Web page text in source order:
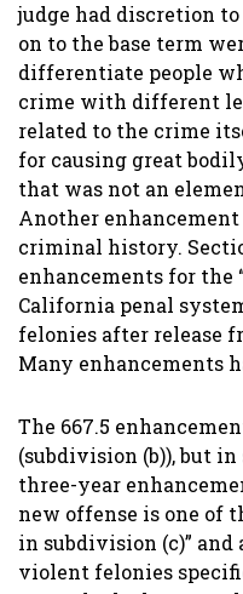
judge had discretion
on to the base term
differentiate people
crime with different
related to the crime
for causing great
that was not an
Another enhancement
criminal history.
enhancements for the
California penal
felonies after release
Many enhancements
The 667.5
(subdivision (b)), but
three-year
new offense is one of
in subdivision (c)” and
violent felonies